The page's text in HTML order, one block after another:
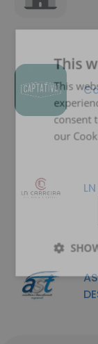
This
This
consent
our